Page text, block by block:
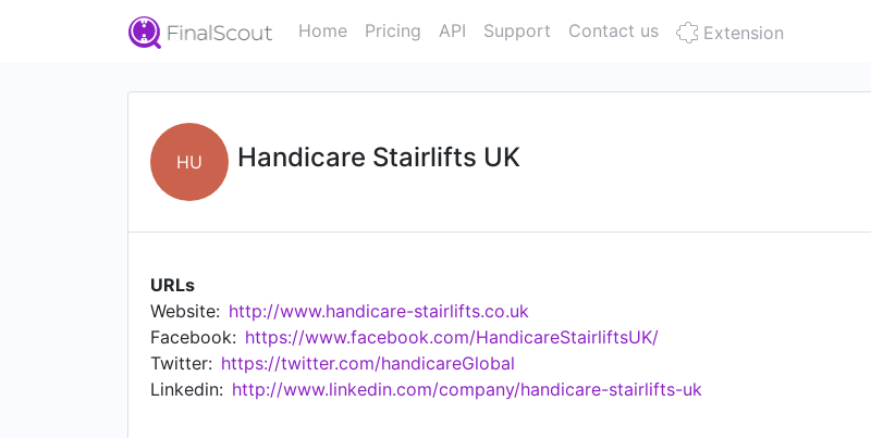
Home Pricing API Support Contact us Extension
HU Handicare Stairlifts UK
URLs
Website: http://www.handicare-stairlifts.co.uk
Facebook: https://www.facebook.com/HandicareStairliftsUK/
Twitter: https://twitter.com/handicareGlobal
Linkedin: http://www.linkedin.com/company/handicare-stairlifts-uk